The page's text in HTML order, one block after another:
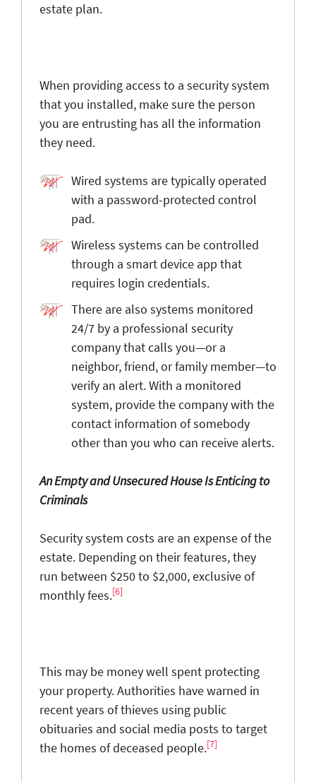
estate plan.
When providing access to a security system
that you installed, make sure the person
you are entrusting has all the information
they need.
Wired systems are typically operated
with a password-protected control
pad.
Wireless systems can be controlled
through a smart device app that
requires login credentials.
There are also systems monitored
24/7 by a professional security
company that calls you—or a
neighbor, friend, or family member—to
verify an alert. With a monitored
system, provide the company with the
contact information of somebody
other than you who can receive alerts.
An Empty and Unsecured House Is Enticing to
Criminals
Security system costs are an expense of the
estate. Depending on their features, they
run between $250 to $2,000, exclusive of
monthly fees.[6]
This may be money well spent protecting
your property. Authorities have warned in
recent years of thieves using public
obituaries and social media posts to target
the homes of deceased people.[7]